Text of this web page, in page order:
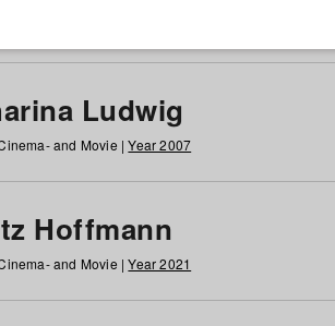
Ludwig
and Movie |Year 2007
Hoffmann
and Movie |Year 2021